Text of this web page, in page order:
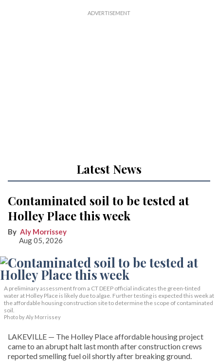
Latest News
Contaminated soil to be tested at
Holley Place this week
Aly Morrissey
Aug 05, 2026
A preliminary assessment from a CT DEEP official indicates the green-tinted
water at Holley Place is likely due to algae. Further testing is expected this week at
the affordable housing construction site to determine the scope of contaminated
soil.
Photo by Aly Morrissey
LAKEVILLE — The Holley Place affordable housing project
came to an abrupt halt last month after construction crews
reported smelling fuel oil shortly after breaking ground.